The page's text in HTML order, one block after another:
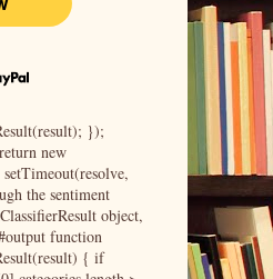
});
new
the sentiment
object,
function
{ if